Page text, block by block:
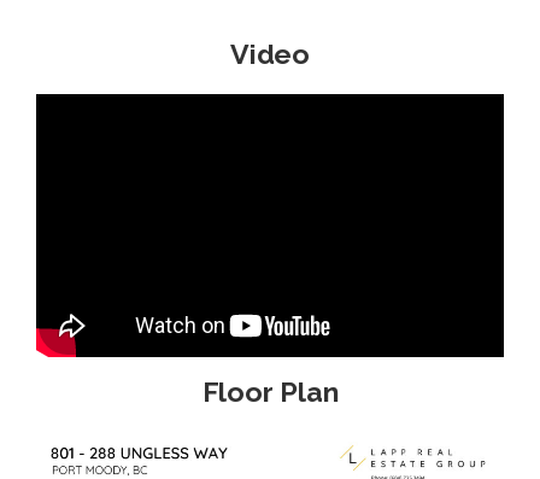
Video
Floor Plan